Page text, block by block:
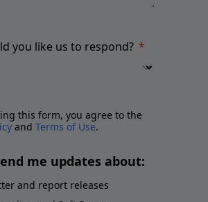
you like us to respond?
this form, you agree to the
and Terms of Use.
me updates about:
and report releases